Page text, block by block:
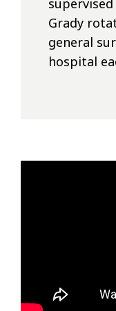
Grady
general
hospital